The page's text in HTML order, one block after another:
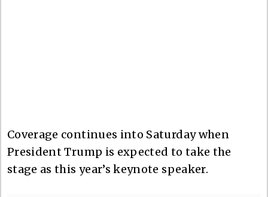
Coverage continues into Saturday when
President Trump is expected to take the
stage as this year’s keynote speaker.